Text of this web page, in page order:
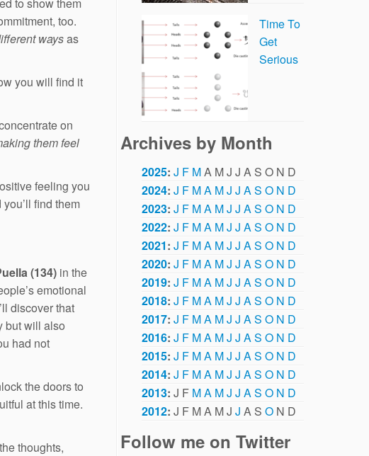
too.
waysas
you will find it
on
them feel
feeling you
find them
(134) in the
emotional
discover that
but will also
had not
the doors to
at this time.
thoughts,
Time To
Get
Serious
Archives by Month
2025: J F MA MJ J A S O N D
2024: J F MA MJ J AS O N D
2023: J F MA MJ J AS O N D
2022: J F MA MJ J AS O N D
2021: J F MA MJ J AS O N D
2020: J F MA MJ J AS O N D
2019: J F MA MJ J AS O N D
2018: J F MA MJ J AS O N D
2017: J F MA MJ J AS O N D
2016: J F MA MJ J AS O N D
2015: J F MA MJ J AS O N D
2014: J F MA MJ J AS O N D
2013: J F MA MJ J AS O N D
2012: J F MA MJ J A S O N D
Follow me on Twitter